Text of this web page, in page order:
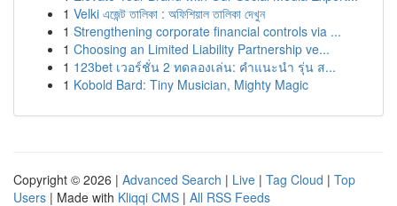
1 Velki এজেন্ট তালিকা : অফিশিয়াল তালিকা দেখুন
1 Strengthening corporate financial controls via ...
1 Choosing an Limited Liability Partnership ve...
1 123bet เวอร์ชั่น 2 ทดลองเล่น: คำแนะนำ รุ่น ส...
1 Kobold Bard: Tiny Musician, Mighty Magic
Copyright © 2026 | Advanced Search | Live | Tag Cloud | Top
Users | Made with Kliqqi CMS | All RSS Feeds